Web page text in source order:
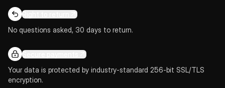
Right to return
No questions asked, 30 days to return.
Secure payments
Your data is protected by industry-standard 256-bit SSL/TLS
encryption.